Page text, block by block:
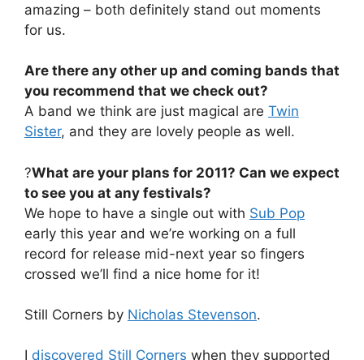
amazing – both definitely stand out moments
for us.
Are there any other up and coming bands that
you recommend that we check out?
A band we think are just magical are Twin
Sister, and they are lovely people as well.
?What are your plans for 2011? Can we expect
to see you at any festivals?
We hope to have a single out with Sub Pop
early this year and we’re working on a full
record for release mid-next year so fingers
crossed we’ll find a nice home for it!
Still Corners by Nicholas Stevenson.
I discovered Still Corners when they supported